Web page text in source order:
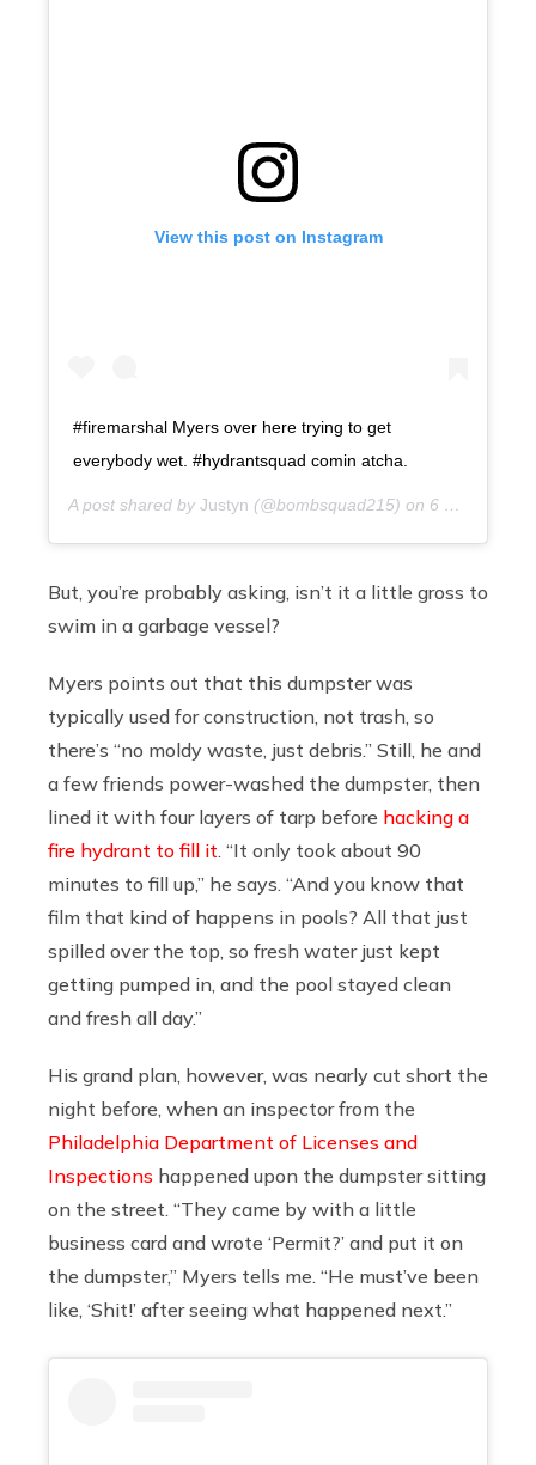
View this post on Instagram
#firemarshal Myers over here trying to get
everybody wet. #hydrantsquad comin atcha.
A post shared by Justyn (@bombsquad215) on 6 years ago
But, you’re probably asking, isn’t it a little gross to
swim in a garbage vessel?
Myers points out that this dumpster was
typically used for construction, not trash, so
there’s “no moldy waste, just debris.” Still, he and
a few friends power-washed the dumpster, then
lined it with four layers of tarp before hacking a
fire hydrant to fill it. “It only took about 90
minutes to fill up,” he says. “And you know that
film that kind of happens in pools? All that just
spilled over the top, so fresh water just kept
getting pumped in, and the pool stayed clean
and fresh all day.”
His grand plan, however, was nearly cut short the
night before, when an inspector from the
Philadelphia Department of Licenses and
Inspections happened upon the dumpster sitting
on the street. “They came by with a little
business card and wrote ‘Permit?’ and put it on
the dumpster,” Myers tells me. “He must’ve been
like, ‘Shit!’ after seeing what happened next.”